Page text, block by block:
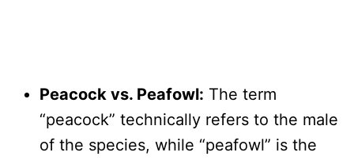
Peacock vs. Peafowl: The term
“peacock” technically refers to the male
of the species, while “peafowl” is the